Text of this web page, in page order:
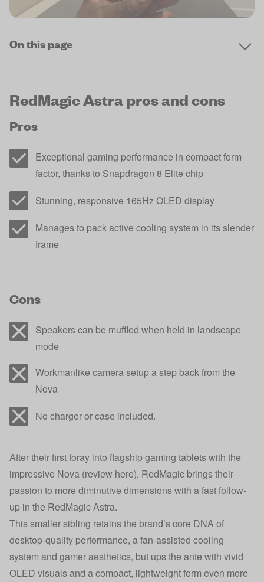
On this page
RedMagic Astra pros and cons
Pros
Exceptional gaming performance in compact form
factor, thanks to Snapdragon 8 Elite chip
Stunning, responsive 165Hz OLED display
Manages to pack active cooling system in its slender
frame
Cons
Speakers can be muffled when held in landscape
mode
Workmanlike camera setup a step back from the
Nova
No charger or case included.
After their first foray into flagship gaming tablets with the
impressive Nova (review here), RedMagic brings their
passion to more diminutive dimensions with a fast follow-
up in the RedMagic Astra.
This smaller sibling retains the brand’s core DNA of
desktop-quality performance, a fan-assisted cooling
system and gamer aesthetics, but ups the ante with vivid
OLED visuals and a compact, lightweight form even more